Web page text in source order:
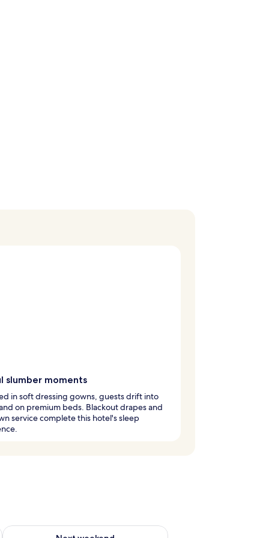
slumber moments
in soft dressing gowns, guests drift into
on premium beds. Blackout drapes and
service complete this hotel's sleep
7 - Aug 9
Check availability for next weekend Aug 14 - Aug 16